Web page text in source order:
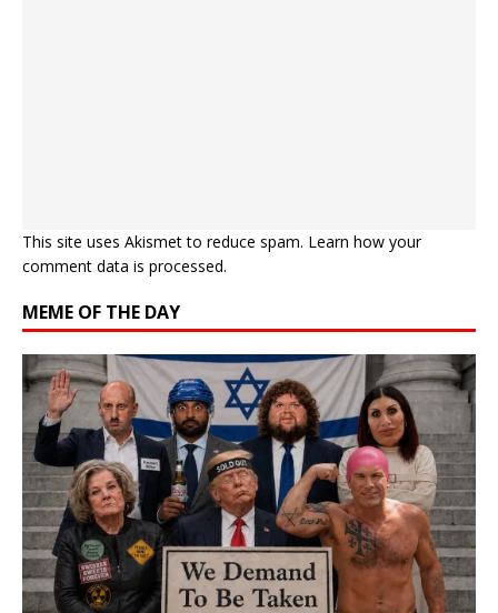
This site uses Akismet to reduce spam. Learn how your
comment data is processed.
MEME OF THE DAY